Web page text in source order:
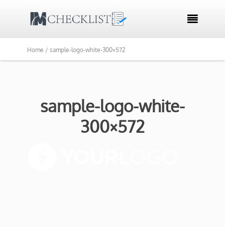

Home / sample-logo-white-300×572
sample-logo-white-
300×572